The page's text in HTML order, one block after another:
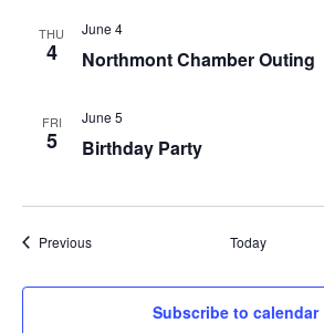
THU
4 Northmont Chamber Outing
June 4
FRI
5 Birthday Party
June 5
PreviousEvents Today
Subscribe to calendar